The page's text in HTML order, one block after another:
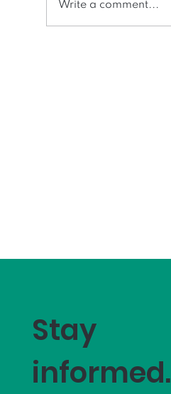
Write a comment...
Stay
informed.